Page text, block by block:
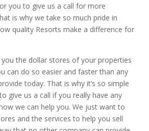
you to give us a call for more
is why we take so much pride in
quality Resorts make a difference for
the dollar stores of your properties
can do so easier and faster than any
today. That is why it’s so simple
give us a call if you really have any
we can help you. We just want to
and the services to help you sell